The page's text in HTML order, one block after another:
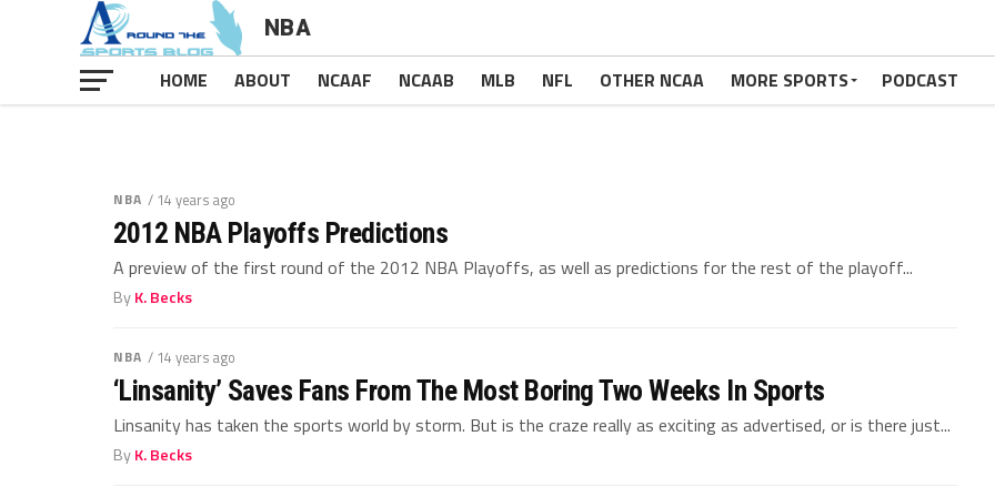
NBA
HOME ABOUT NCAAF NCAAB MLB NFL OTHER NCAA MORE SPORTS PODCAST
Rest In Peace, Black Mamba
NBA / 14 years ago
2012 NBA Playoffs Predictions
A preview of the first round of the 2012 NBA Playoffs, as well as predictions for the rest of the playoff...
ByK. Becks
NBA / 14 years ago
‘Linsanity’ Saves Fans From The Most Boring Two Weeks In Sports
Linsanity has taken the sports world by storm. But is the craze really as exciting as advertised, or is there just...
ByK. Becks